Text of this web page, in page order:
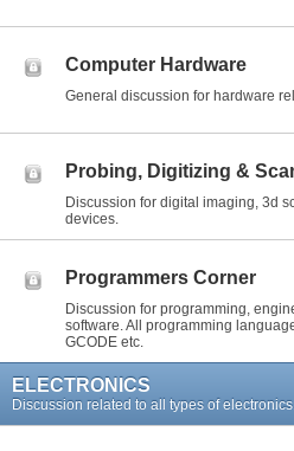
Computer Hardware
General discussion for hardware
Probing, Digitizing &
Discussion for digital imaging, 3d
devices.
Programmers Corner
Discussion for programming,
software. All programming
GCODE etc.
ELECTRONICS
Discussion related to all types of